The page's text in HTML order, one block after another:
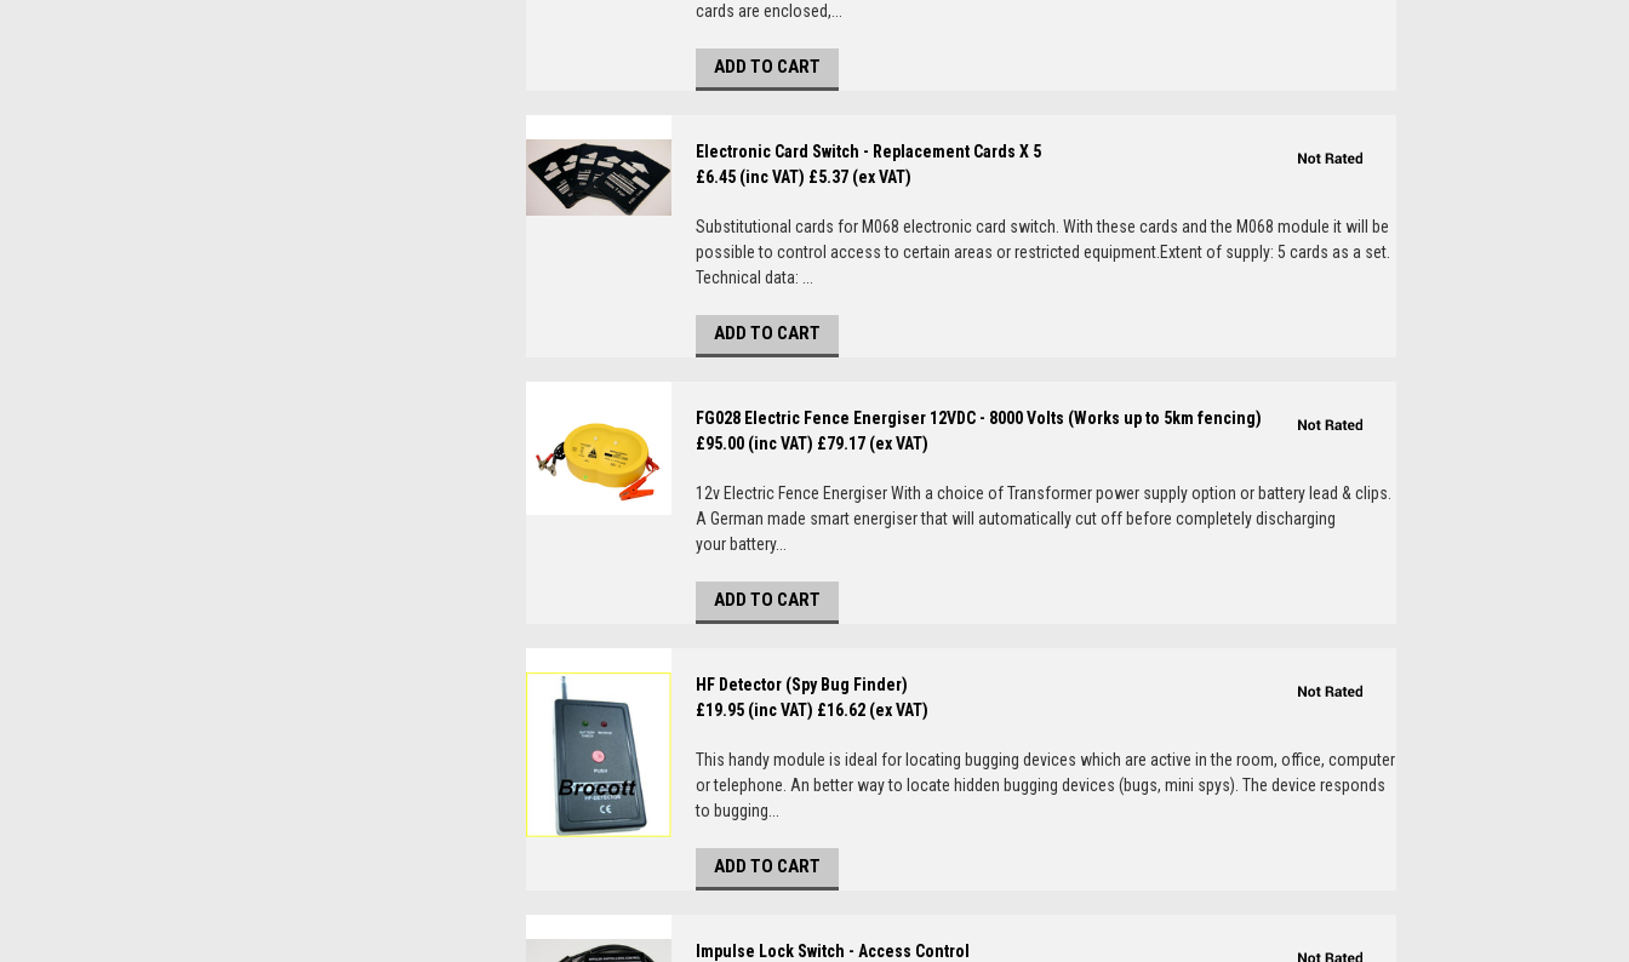
cards are enclosed,...
ADD TO CART
Electronic Card Switch - Replacement Cards X 5
£6.45 (inc VAT) £5.37 (ex VAT)
Substitutional cards for M068 electronic card switch. With these cards and the M068 module it will be
possible to control access to certain areas or restricted equipment.Extent of supply: 5 cards as a set.
Technical data: ...
ADD TO CART
FG028 Electric Fence Energiser 12VDC - 8000 Volts (Works up to 5km fencing)
£95.00 (inc VAT) £79.17 (ex VAT)
12v Electric Fence Energiser With a choice of Transformer power supply option or battery lead & clips.
A German made smart energiser that will automatically cut off before completely discharging
your battery...
ADD TO CART
HF Detector (Spy Bug Finder)
£19.95 (inc VAT) £16.62 (ex VAT)
This handy module is ideal for locating bugging devices which are active in the room, office, computer
or telephone. An better way to locate hidden bugging devices (bugs, mini spys). The device responds
to bugging...
ADD TO CART
Impulse Lock Switch - Access Control